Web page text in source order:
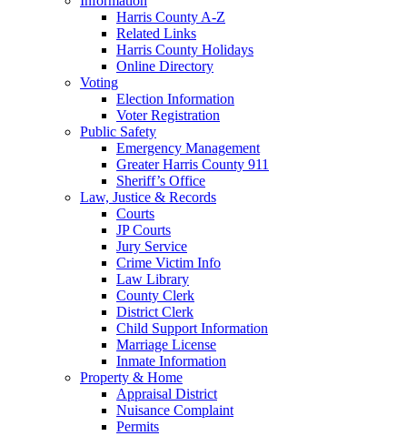
Harris County A-Z
Related Links
Harris County Holidays
Online Directory
Voting
Election Information
Voter Registration
Public Safety
Emergency Management
Greater Harris County 911
Sheriff’s Office
Law, Justice & Records
Courts
JP Courts
Jury Service
Crime Victim Info
Law Library
County Clerk
District Clerk
Child Support Information
Marriage License
Inmate Information
Property & Home
Appraisal District
Nuisance Complaint
Permits